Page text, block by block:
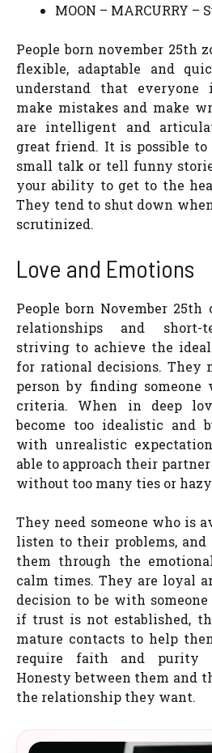
MOON – MARCURRY –
People born november 25th
flexible, adaptable and
understand that
make mistakes and make
are intelligent and
great friend. It is possible to
small talk or tell funny
your ability to get to the
They tend to shut down
scrutinized.
Love and Emotions
People born November
relationships and short-
striving to achieve the
for rational decisions. They
person by finding
criteria. When in deep
become too idealistic and
with unrealistic
able to approach their
without too many ties or hazy
They need someone who is
listen to their problems,
them through the
calm times. They are loyal
decision to be with
if trust is not established,
mature contacts to help
require faith and purity
Honesty between them and
the relationship they want.